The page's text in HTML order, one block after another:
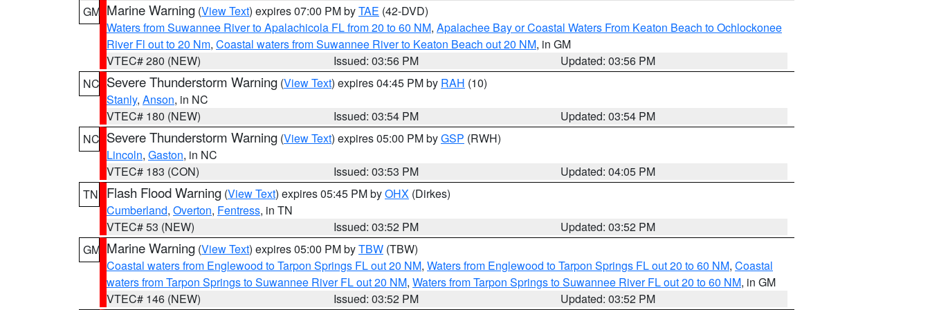
GM Marine Warning (View Text) expires 07:00 PM byTAE (42-DVD)
Waters from Suwannee River to Apalachicola FL from 20 to 60 NM, Apalachee Bay or Coastal Waters From Keaton Beach to Ochlockonee
River Fl out to 20 Nm, Coastal waters from Suwannee River to Keaton Beach out 20 NM, in GM
VTEC# 280 (NEW)
Issued: 03:56 PM
Updated: 03:56 PM
NC Severe Thunderstorm Warning (View Text) expires 04:45 PM by RAH (10)
Stanly, Anson, in NC
VTEC# 180 (NEW)
Issued: 03:54 PM
Updated: 03:54 PM
NC Severe Thunderstorm Warning (View Text) expires 05:00 PM byGSP (RWH)
Lincoln, Gaston, in NC
VTEC# 183 (CON)
Issued: 03:53 PM
Updated: 04:05 PM
TN
Flash Flood Warning (View Text) expires 05:45 PM byOHX (Dirkes)
Cumberland, Overton, Fentress, in TN
VTEC# 53 (NEW)
Issued: 03:52 PM
Updated: 03:52 PM
GM Marine Warning (View Text) expires 05:00 PM byTBW (TBW)
Coastal waters from Englewood to Tarpon Springs FL out 20 NM, Waters from Englewood to Tarpon Springs FL out 20 to 60 NM, Coastal
waters from Tarpon Springs to Suwannee River FL out 20 NM, Waters from Tarpon Springs to Suwannee River FL out 20 to 60 NM, in GM
VTEC# 146 (NEW)
Issued: 03:52 PM
Updated: 03:52 PM